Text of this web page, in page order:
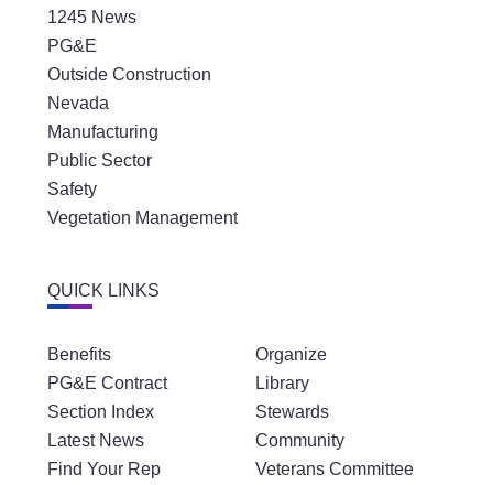
1245 News
PG&E
Outside Construction
Nevada
Manufacturing
Public Sector
Safety
Vegetation Management
QUICK LINKS
Benefits
PG&E Contract
Section Index
Latest News
Find Your Rep
Organize
Library
Stewards
Community
Veterans Committee